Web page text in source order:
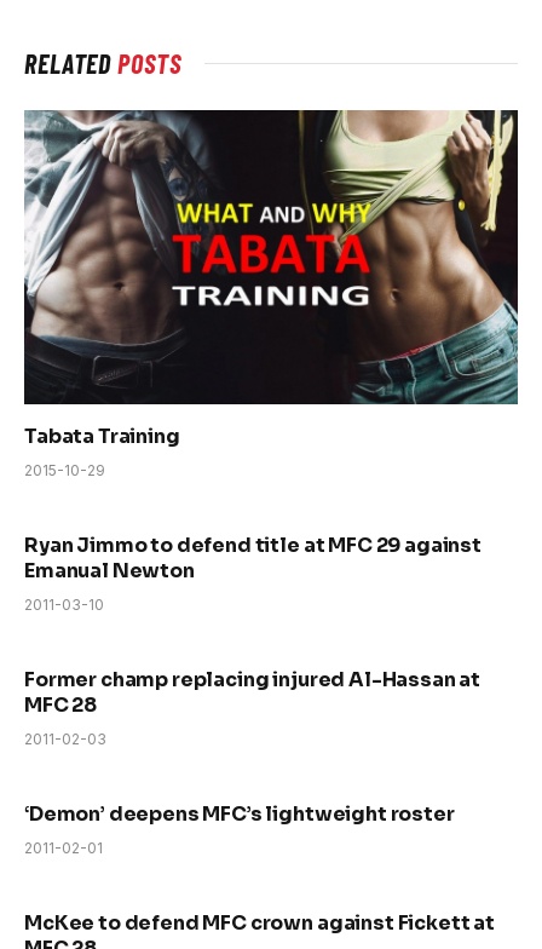
RELATEDPOSTS
Tabata Training
2015-10-29
Ryan Jimmo to defend title at MFC 29 against
Emanual Newton
2011-03-10
Former champ replacing injured Al-Hassan at
MFC 28
2011-02-03
‘Demon’ deepens MFC’s lightweight roster
2011-02-01
McKee to defend MFC crown against Fickett at